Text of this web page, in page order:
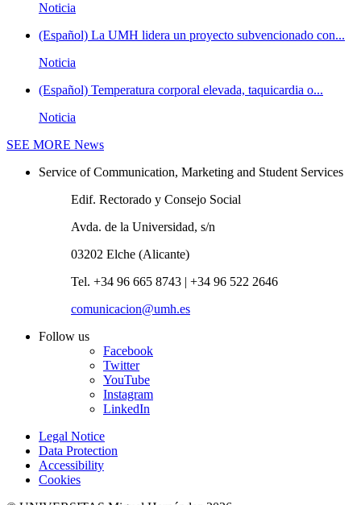
Noticia
(Español) La UMH lidera un proyecto subvencionado con...
Noticia
(Español) Temperatura corporal elevada, taquicardia o...
Noticia
SEE MORE News
Service of Communication, Marketing and Student Services
Edif. Rectorado y Consejo Social
Avda. de la Universidad, s/n
03202 Elche (Alicante)
Tel. +34 96 665 8743 | +34 96 522 2646
comunicacion@umh.es
Follow us
Facebook
Twitter
YouTube
Instagram
LinkedIn
Legal Notice
Data Protection
Accessibility
Cookies